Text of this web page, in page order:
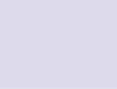
integrate with a